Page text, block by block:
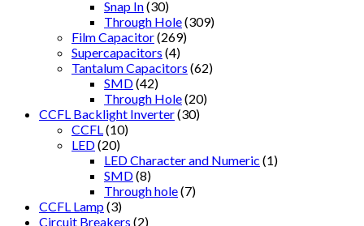
Snap In(30)
Through Hole(309)
Film Capacitor(269)
Supercapacitors (4)
Tantalum Capacitors (62)
SMD(42)
Through Hole(20)
CCFL Backlight Inverter(30)
CCFL (10)
LED(20)
LED Character and Numeric (1)
SMD(8)
Through hole(7)
CCFL Lamp(3)
Circuit Breakers (2)